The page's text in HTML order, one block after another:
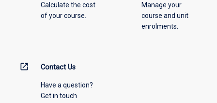
Calculate the cost
of your course.
Manage your
course and unit
enrolments.
open_in_new Contact Us
Have a question?
Get in touch